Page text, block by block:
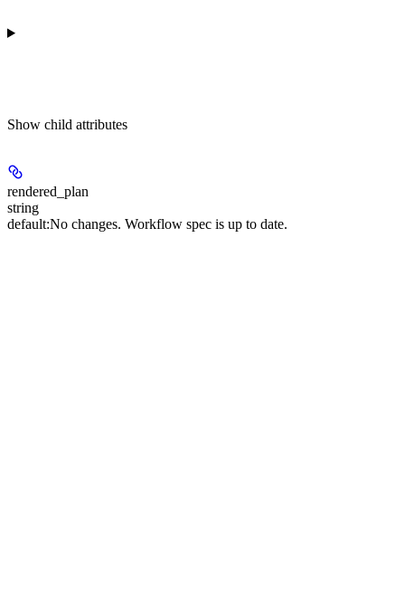
Show child attributes
rendered_plan
string
default:No changes. Workflow spec is up to date.